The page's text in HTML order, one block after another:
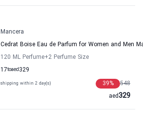
Mancera
Cedrat Boise Eau de Parfum for Women and Men
120 ML Perfume+2 Perfume Size
17to 329
aed
shipping within 2 day(s) 548
39%
329
aed